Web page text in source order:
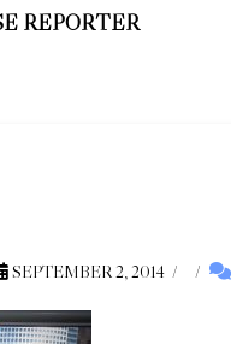
REPORTER
SEPTEMBER 2, 2014